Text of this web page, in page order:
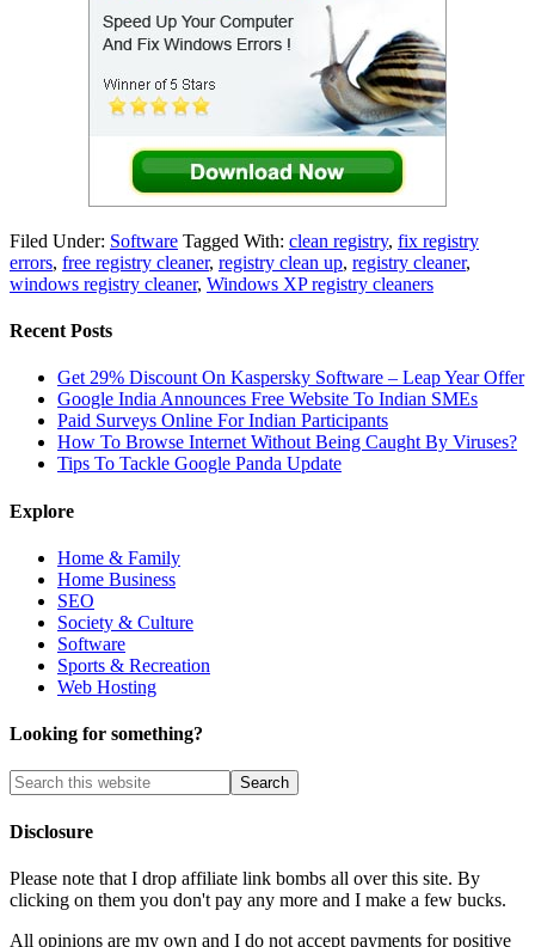
Filed Under: Software Tagged With: clean registry, fix registry
errors, free registry cleaner, registry clean up, registry cleaner,
windows registry cleaner, Windows XP registry cleaners
Recent Posts
Get 29% Discount On Kaspersky Software – Leap Year Offer
Google India Announces Free Website To Indian SMEs
Paid Surveys Online For Indian Participants
How To Browse Internet Without Being Caught By Viruses?
Tips To Tackle Google Panda Update
Explore
Home & Family
Home Business
SEO
Society & Culture
Software
Sports & Recreation
Web Hosting
Looking for something?
Disclosure
Please note that I drop affiliate link bombs all over this site. By
clicking on them you don't pay any more and I make a few bucks.
All opinions are my own and I do not accept payments for positive